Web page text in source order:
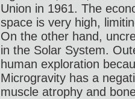
Union in 1961. The
space is very high,
On the other hand,
in the Solar System.
human exploration
Microgravity has a
muscle atrophy and